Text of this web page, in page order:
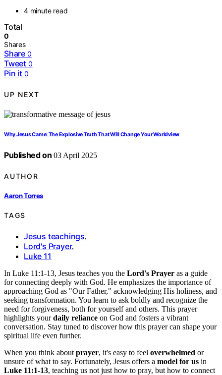
4 minute read
Total
0
Shares
Share 0
Tweet 0
Pin it 0
UP NEXT
Why Jesus Came: The Explosive Truth That Will Change Your Worldview
Published on 03 April 2025
AUTHOR
Aaron Torres
TAGS
Jesus teachings,
Lord's Prayer,
Luke 11
In Luke 11:1-13, Jesus teaches you the Lord's Prayer as a guide
for connecting deeply with God. He emphasizes the importance of
approaching God as "Our Father," acknowledging His holiness, and
seeking transformation. You learn to ask boldly and recognize the
need for forgiveness, both for yourself and others. This prayer
highlights yourdaily reliance on God and fosters a vibrant
conversation. Stay tuned to discover how this prayer can shape your
spiritual life even further.
When you think about prayer, it's easy to feel overwhelmed or
unsure of what to say. Fortunately, Jesus offers a model for us in
Luke 11:1-13, teaching us not just how to pray, but how to connect